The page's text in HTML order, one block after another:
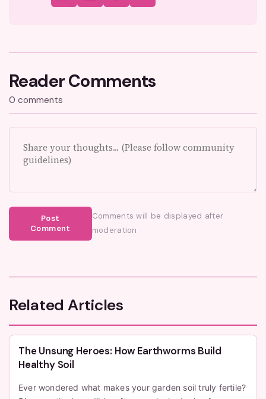
Reader Comments
0 comments
Post
Comment
Comments will be displayed after
moderation
Related Articles
The Unsung Heroes: How Earthworms Build
Healthy Soil
Ever wondered what makes your garden soil truly fertile?